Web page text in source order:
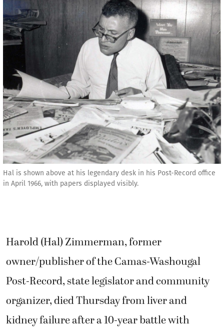
Hal is shown above at his legendary desk in his Post-Record office
in April 1966, with papers displayed visibly.
Harold (Hal) Zimmerman, former
owner/publisher of the Camas-Washougal
Post-Record, state legislator and community
organizer, died Thursday from liver and
kidney failure after a 10-year battle with